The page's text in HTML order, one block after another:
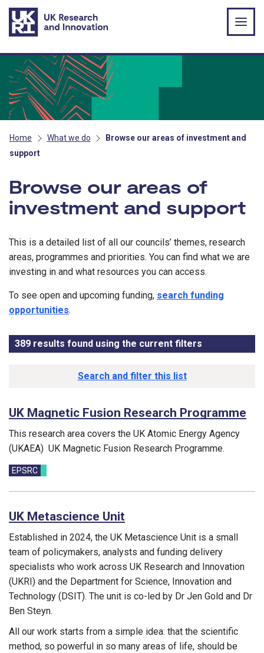
Skip to main content
Home What we do
Browse our areas of investment and
support
Browse our areas of
investment and support
This is a detailed list of all our councils’ themes, research
areas, programmes and priorities. You can find what we are
investing in and what resources you can access.
To see open and upcoming funding, search funding
opportunities.
389 results found using the current filters
Results listSearch and filter this list
UK Magnetic Fusion Research Programme
This research area covers the UK Atomic Energy Agency
(UKAEA) UK Magnetic Fusion Research Programme.
Funding councils:
EPSRC
UK Metascience Unit
Established in 2024, the UK Metascience Unit is a small
team of policymakers, analysts and funding delivery
specialists who work across UK Research and Innovation
(UKRI) and the Department for Science, Innovation and
Technology (DSIT). The unit is co-led by Dr Jen Gold and Dr
Ben Steyn.
All our work starts from a simple idea: that the scientific
method, so powerful in so many areas of life, should be